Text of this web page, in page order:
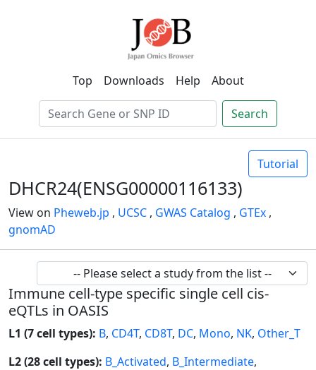
Top Downloads Help About
Search
Tutorial
DHCR24(ENSG00000116133)
View on Pheweb.jp , UCSC , GWAS Catalog , GTEx ,
gnomAD
Immune cell-type specific single cell cis-
eQTLs in OASIS
L1 (7 cell types): B, CD4T, CD8T, DC, Mono, NK, Other_T
L2 (28 cell types): B_Activated, B_Intermediate,